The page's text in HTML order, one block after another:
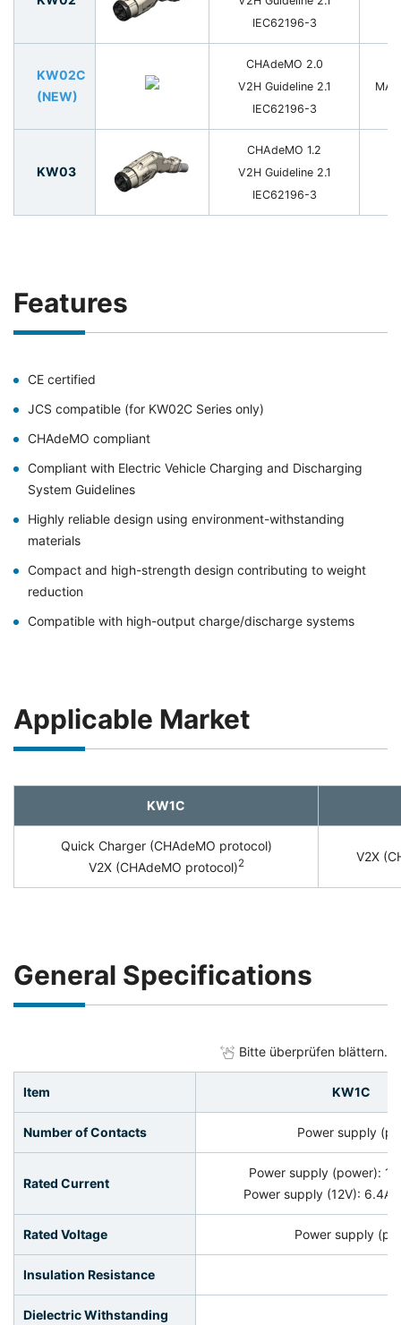
IEC62196-3
KW02C
(NEW)
CHAdeMO 2.0
V2H Guideline 2.1
IEC62196-3
KW03
CHAdeMO 1.2
V2H Guideline 2.1
IEC62196-3
Features
CE certified
JCS compatible (for KW02C Series only)
CHAdeMO compliant
Compliant with Electric Vehicle Charging and Discharging
System Guidelines
Highly reliable design using environment-withstanding
materials
Compact and high-strength design contributing to weight
reduction
Compatible with high-output charge/discharge systems
Applicable Market
KW1C
Quick Charger (CHAdeMO protocol)
V2X (CHAdeMO protocol)2 V2X
General Specifications
Bitte überprüfen blättern.
Item KW1C
Number of Contacts Power supply
Rated Current
Power supply (power):
Power supply (12V): 6.4A,
Rated Voltage Power supply
Insulation Resistance
Dielectric Withstanding